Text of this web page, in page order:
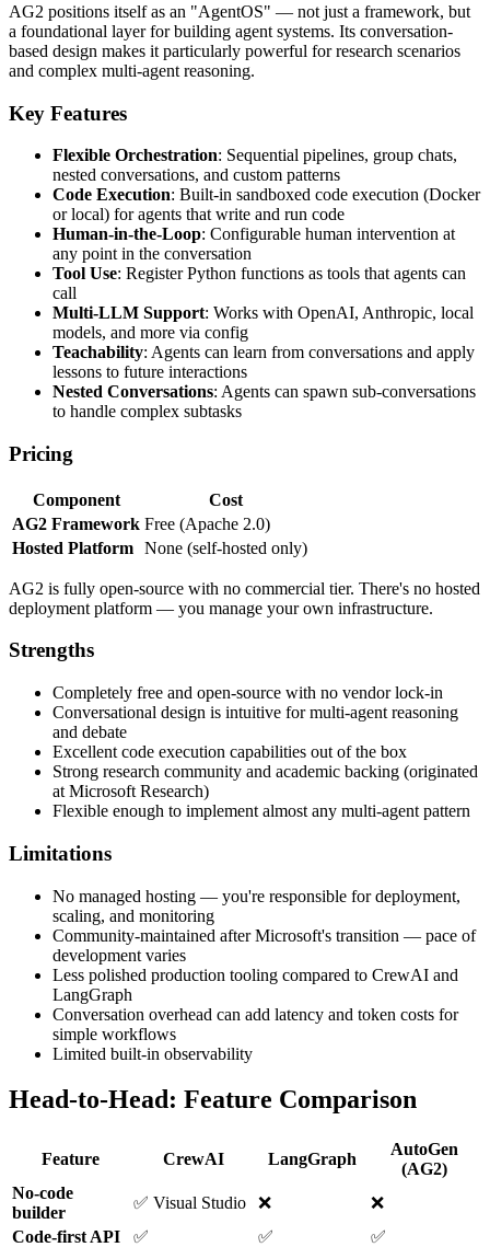
AG2 positions itself as an "AgentOS" — not just a framework, but
a foundational layer for building agent systems. Its conversation-
based design makes it particularly powerful for research scenarios
and complex multi-agent reasoning.
Key Features
Flexible Orchestration: Sequential pipelines, group chats,
nested conversations, and custom patterns
Code Execution: Built-in sandboxed code execution (Docker
or local) for agents that write and run code
Human-in-the-Loop: Configurable human intervention at
any point in the conversation
Tool Use: Register Python functions as tools that agents can
call
Multi-LLM Support: Works with OpenAI, Anthropic, local
models, and more via config
Teachability: Agents can learn from conversations and apply
lessons to future interactions
Nested Conversations: Agents can spawn sub-conversations
to handle complex subtasks
Pricing
Component
Cost
AG2 Framework Free (Apache 2.0)
Hosted Platform None (self-hosted only)
AG2 is fully open-source with no commercial tier. There's no hosted
deployment platform — you manage your own infrastructure.
Strengths
Completely free and open-source with no vendor lock-in
Conversational design is intuitive for multi-agent reasoning
and debate
Excellent code execution capabilities out of the box
Strong research community and academic backing (originated
at Microsoft Research)
Flexible enough to implement almost any multi-agent pattern
Limitations
No managed hosting — you're responsible for deployment,
scaling, and monitoring
Community-maintained after Microsoft's transition — pace of
development varies
Less polished production tooling compared to CrewAI and
LangGraph
Conversation overhead can add latency and token costs for
simple workflows
Limited built-in observability
Head-to-Head: Feature Comparison
Feature CrewAI LangGraph
AutoGen
(AG2)
No-code
builder
✅ Visual Studio ❌
❌
Code-first API
✅ ✅ ✅